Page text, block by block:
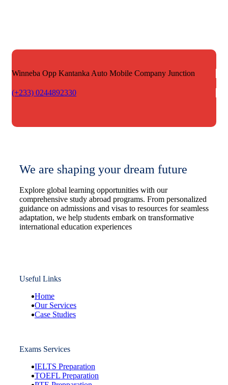
Winneba Opp Kantanka Auto Mobile Company Junction
(+233) 0244892330
We are shaping your dream future
Explore global learning opportunities with our
comprehensive study abroad programs. From personalized
guidance on admissions and visas to resources for seamless
adaptation, we help students embark on transformative
international education experiences
Useful Links
Home
Our Services
Case Studies
Exams Services
IELTS Preparation
TOEFL Preparation